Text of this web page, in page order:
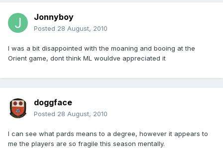
Jonnyboy
Posted 28 August, 2010
I was a bit disappointed with the moaning and booing at the
Orient game, dont think ML wouldve appreciated it
doggface
Posted 28 August, 2010
I can see what pards means to a degree, however it appears to
me the players are so fragile this season mentally.